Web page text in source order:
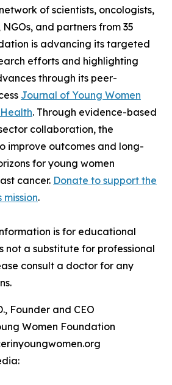
of scientists, oncologists,
and partners from 35
is advancing its targeted
efforts and highlighting
through its peer-
Journal of Young Women
. Through evidence-based
collaboration, the
improve outcomes and long-
for young women
cancer. Donate to support the
mission.
is for educational
not a substitute for professional
consult a doctor for any
Founder and CEO
Women Foundation